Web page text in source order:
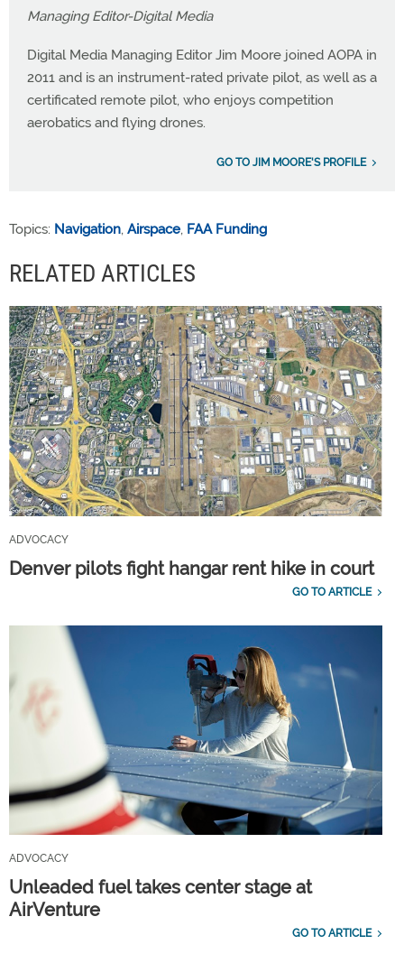
Managing Editor-Digital Media
Digital Media Managing Editor Jim Moore joined AOPA in
2011 and is an instrument-rated private pilot, as well as a
certificated remote pilot, who enjoys competition
aerobatics and flying drones.
GO TO JIM MOORE'S PROFILE
Topics: Navigation, Airspace, FAA Funding
RELATED ARTICLES
ADVOCACY
Denver pilots fight hangar rent hike in court
GO TO ARTICLE
ADVOCACY
Unleaded fuel takes center stage at
AirVenture
GO TO ARTICLE